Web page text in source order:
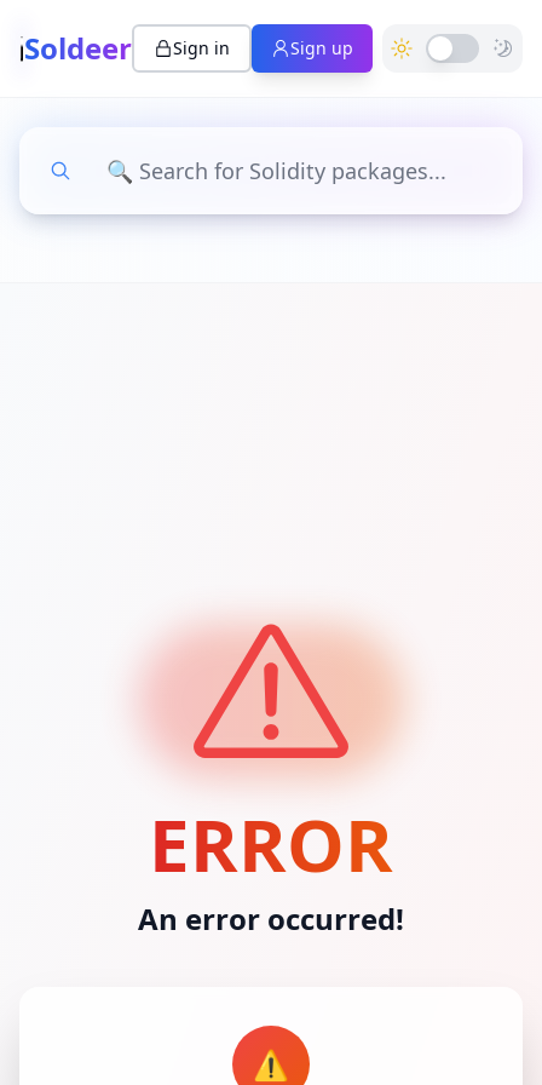
Soldeer Sign in Sign up
ERROR
An error occurred!
⚠️